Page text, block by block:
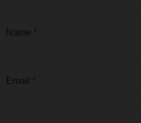
Name *
Email *